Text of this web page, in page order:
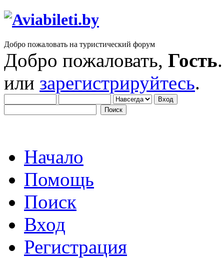
Добро пожаловать на туристический форум
Добро пожаловать, Гость
или зарегистрируйтесь.
Начало
Помощь
Поиск
Вход
Регистрация